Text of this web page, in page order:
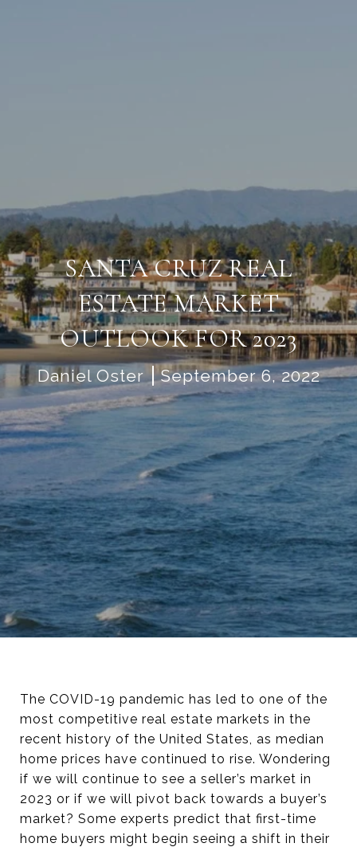
SANTA CRUZ REAL
ESTATE MARKET
OUTLOOK FOR 2023
Daniel Oster September 6, 2022
The COVID-19 pandemic has led to one of the
most competitive real estate markets in the
recent history of the United States, as median
home prices have continued to rise. Wondering
if we will continue to see a seller’s market in
2023 or if we will pivot back towards a buyer’s
market? Some experts predict that first-time
home buyers might begin seeing a shift in their